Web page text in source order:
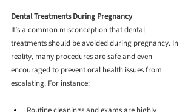
Dental Treatments During Pregnancy
It’s a common misconception that dental
treatments should be avoided during pregnancy. In
reality, many procedures are safe and even
encouraged to prevent oral health issues from
escalating. For instance: